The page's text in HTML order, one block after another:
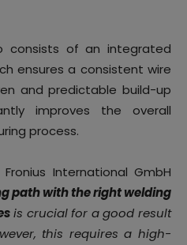
consists of an integrated
ensures a consistent wire
and predictable build-up
improves the overall
process.
International GmbH
path with the right welding
is crucial for a good result
this requires a high-